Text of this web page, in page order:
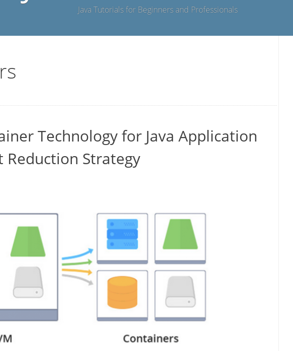
Java Tutorials for Beginners and Professionals
Technology for Java Application
Reduction Strategy